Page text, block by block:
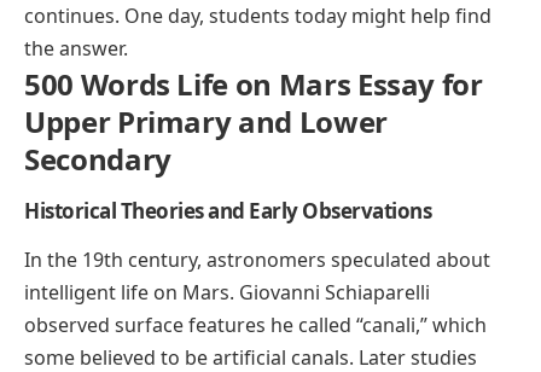
continues. One day, students today might help find
the answer.
500 Words Life on Mars Essay for
Upper Primary and Lower
Secondary
Historical Theories and Early Observations
In the 19th century, astronomers speculated about
intelligent life on Mars. Giovanni Schiaparelli
observed surface features he called “canali,” which
some believed to be artificial canals. Later studies